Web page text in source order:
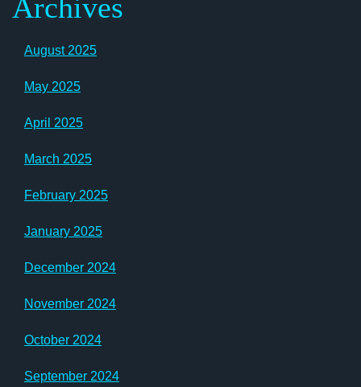
Archives
August 2025
May 2025
April 2025
March 2025
February 2025
January 2025
December 2024
November 2024
October 2024
September 2024